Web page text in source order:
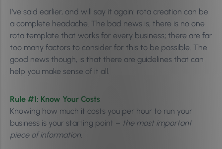
I’ve said earlier, and will say it again: rota creation can be
a complete headache. The bad news is, there is no one
rota template that works for every business; there are far
too many factors to consider for this to be possible. The
good news though, is that there are guidelines that can
help you make sense of it all.
Rule #1: Know Your Costs
Knowing how much it costs you per hour to run your
business is your starting point – the most important
piece of information.